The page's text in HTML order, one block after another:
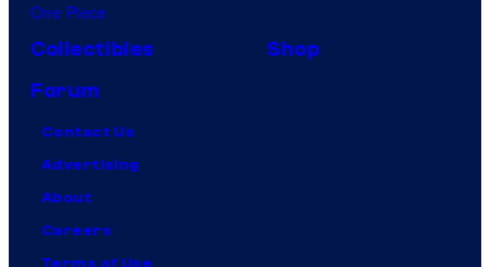
One Piece
Collectibles
Shop
Forum
Contact Us
Advertising
About
Careers